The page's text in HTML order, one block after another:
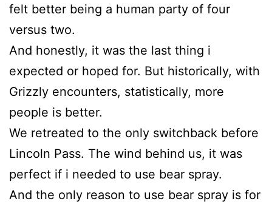
felt better being a human party of four
versus two.
And honestly, it was the last thing i
expected or hoped for. But historically, with
Grizzly encounters, statistically, more
people is better.
We retreated to the only switchback before
Lincoln Pass. The wind behind us, it was
perfect if i needed to use bear spray.
And the only reason to use bear spray is for